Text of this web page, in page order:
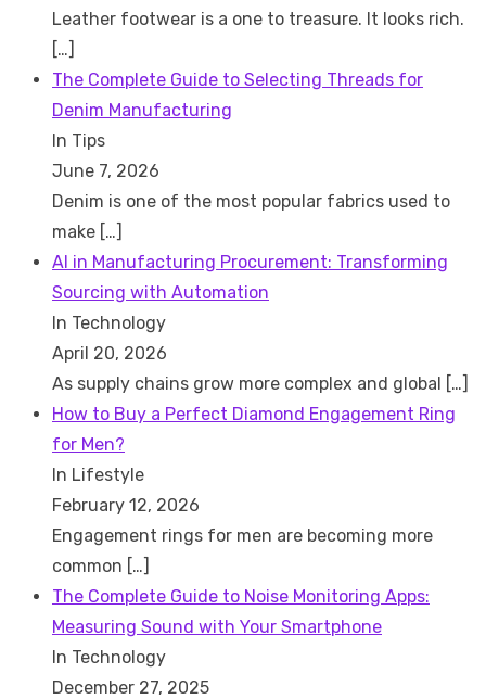
Leather footwear is a one to treasure. It looks rich.
[…]
The Complete Guide to Selecting Threads for
Denim Manufacturing
In Tips
June 7, 2026
Denim is one of the most popular fabrics used to
make […]
AI in Manufacturing Procurement: Transforming
Sourcing with Automation
In Technology
April 20, 2026
As supply chains grow more complex and global […]
How to Buy a Perfect Diamond Engagement Ring
for Men?
In Lifestyle
February 12, 2026
Engagement rings for men are becoming more
common […]
The Complete Guide to Noise Monitoring Apps:
Measuring Sound with Your Smartphone
In Technology
December 27, 2025